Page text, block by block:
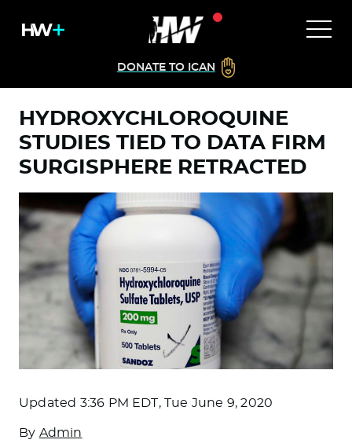
DONATE TO ICAN
HYDROXYCHLOROQUINE
STUDIES TIED TO DATA FIRM
SURGISPHERE RETRACTED
Updated 3:36 PM EDT, Tue June 9, 2020
By Admin